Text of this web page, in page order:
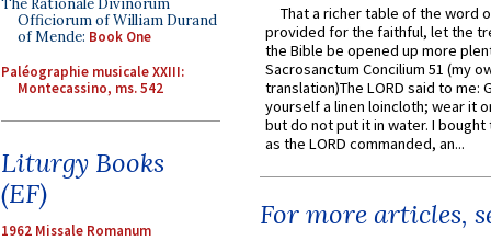
The Rationale Divinorum
Officiorum of William Durand
of Mende: Book One
Paléographie musicale XXIII:
Montecassino, ms. 542
Liturgy Books
(EF)
1962 Missale Romanum
That a richer table of the word
provided for the faithful, let the
the Bible be opened up more
Sacrosanctum Concilium 51 (my
translation)The LORD said to me:
yourself a linen loincloth; wear it
but do not put it in water. I
as the LORD commanded, an...
For more articles,